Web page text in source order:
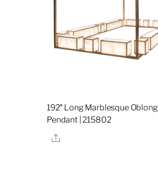
192″ Long Marblesque Oblong
Pendant | 215802
Share